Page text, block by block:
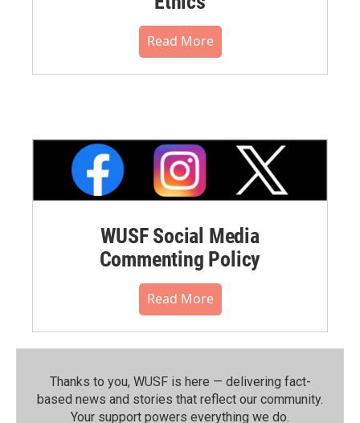
Read More
WUSF Social Media
Commenting Policy
Read More
Thanks to you, WUSF is here — delivering fact-
based news and stories that reflect our community.⁠
Your support powers everything we do.